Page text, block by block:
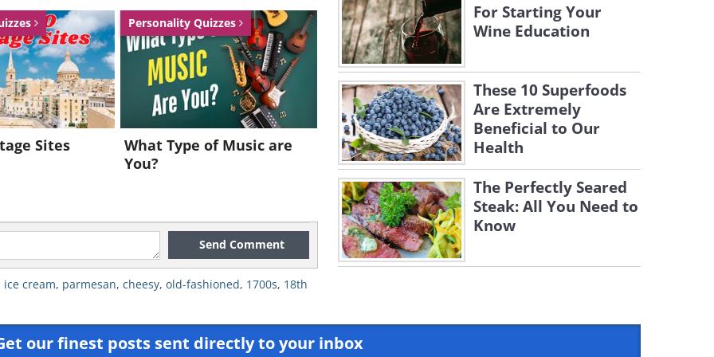
Sites
Personality Quizzes
What Type of Music are
You?
Send Comment
ice cream, parmesan, cheesy, old-fashioned, 1700s, 18th
For Starting Your
Wine Education
These 10 Superfoods
Are Extremely
Beneficial to Our
Health
The Perfectly Seared
Steak: All You Need to
Know
our finest posts sent directly to your inbox